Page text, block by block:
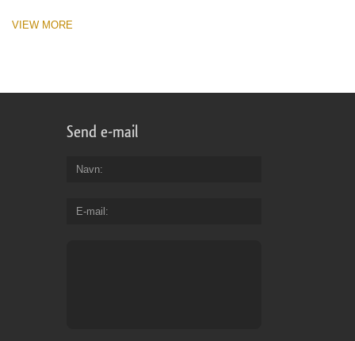
VIEW MORE
Send e-mail
Navn
E-mail